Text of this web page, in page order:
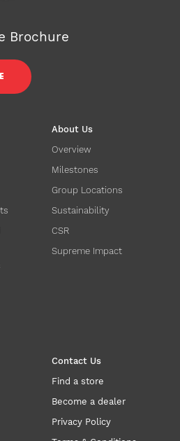
About Us
Overview
Milestones
Group Locations
Sustainability
CSR
Supreme Impact
Contact Us
Find a store
Become a dealer
Privacy Policy
Brochure